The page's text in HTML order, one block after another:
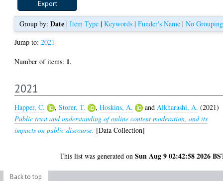
Group by: Date| Item Type| Keywords| Funder's Name| No Grouping
Jump to:2021
Number of items: 1.
2021
Happer, C. ,Storer, T. ,Hoskins, A. and Alkharashi, A. (2021)
Public trust and understanding of online content moderation, and its
impacts on public discourse. [Data Collection]
This list was generated onSun Aug 9 02:42:58 2026
Back to top